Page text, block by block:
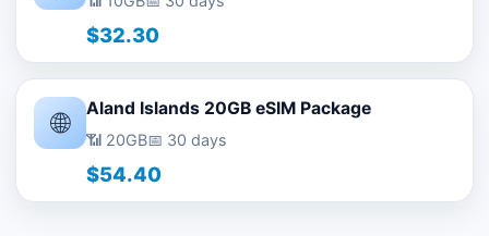
$32.30
🌐 Aland Islands 20GB eSIM Package
📶 20GB📅 30 days
$54.40